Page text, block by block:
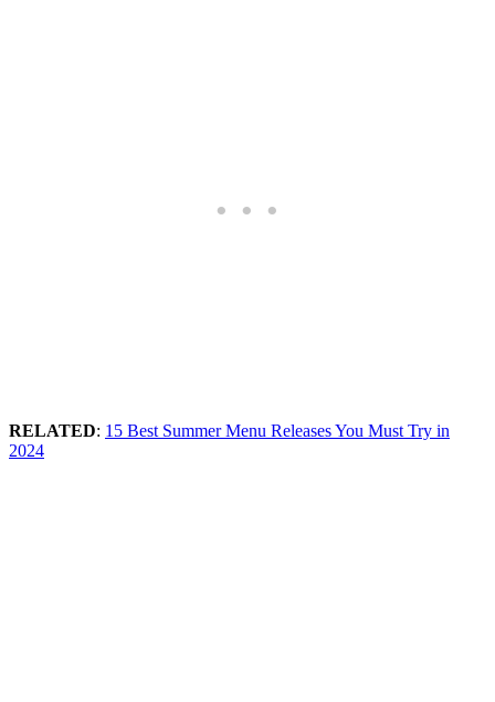
RELATED: 15 Best Summer Menu Releases You Must Try in
2024